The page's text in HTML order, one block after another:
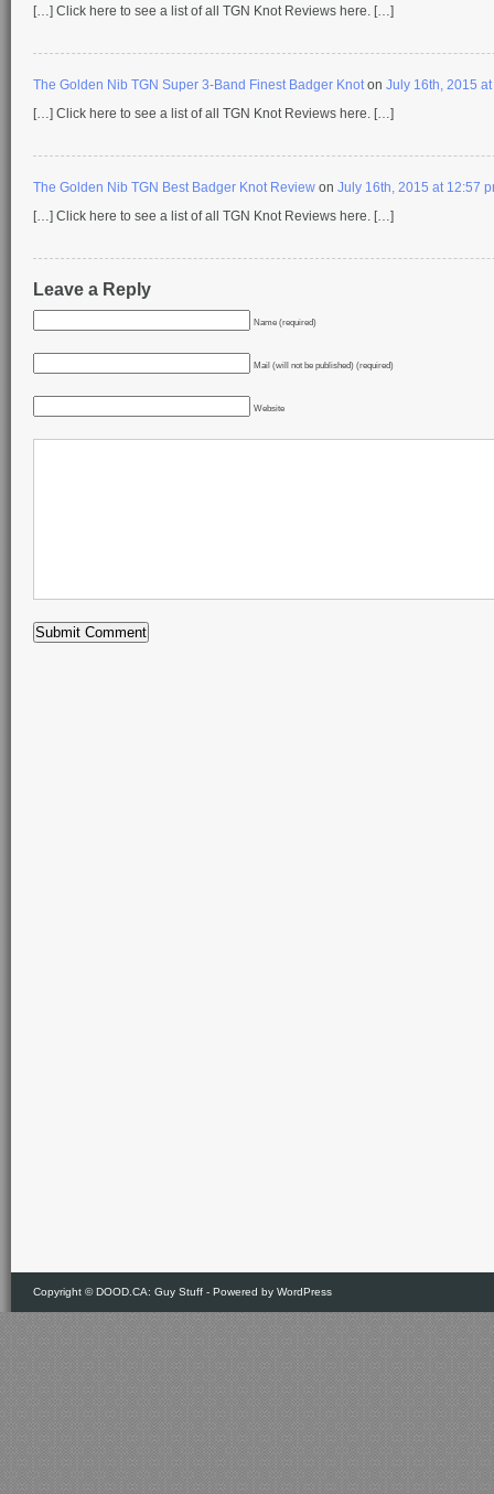
[…] Click here to see a list of all TGN Knot Reviews here. […]
The Golden Nib TGN Super 3-Band Finest Badger Knoton July 16th, 2015
[…] Click here to see a list of all TGN Knot Reviews here. […]
The Golden Nib TGN Best Badger Knot Review on July 16th, 2015 at 12:57
[…] Click here to see a list of all TGN Knot Reviews here. […]
Leave a Reply
Name (required)
Mail (will not be published) (required)
Website
Copyright ©DOOD.CA: Guy Stuff - Powered by WordPress